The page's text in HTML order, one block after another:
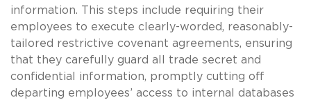
information. This steps include requiring their
employees to execute clearly-worded, reasonably-
tailored restrictive covenant agreements, ensuring
that they carefully guard all trade secret and
confidential information, promptly cutting off
departing employees’ access to internal databases